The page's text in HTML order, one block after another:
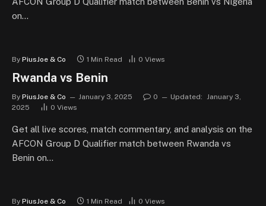
on…
By PiusJoe & Co 1 Min Read 0 Views
Rwanda vs Benin
By PiusJoe & Co January 3, 2025 0 Updated: January 3,
2025
0 Views
Get all live scores, match commentary, and analysis on the
AFCON Group D Qualifier match between Rwanda vs
Benin on…
By PiusJoe & Co 1 Min Read 0 Views